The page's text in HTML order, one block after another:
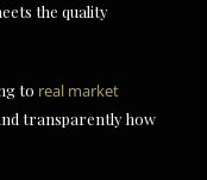
the quality
to real market
transparently how